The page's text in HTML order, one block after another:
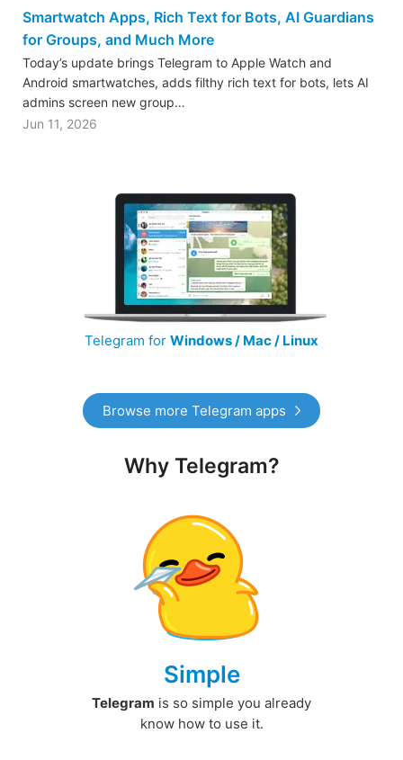
Smartwatch Apps, Rich Text for Bots, AI Guardians
for Groups, and Much More
Today’s update brings Telegram to Apple Watch and
Android smartwatches, adds filthy rich text for bots, lets AI
admins screen new group…
Jun 11, 2026
Telegram for Windows / Mac / Linux
Browse more Telegram apps
Why Telegram?
Simple
Telegram is so simple you already
know how to use it.